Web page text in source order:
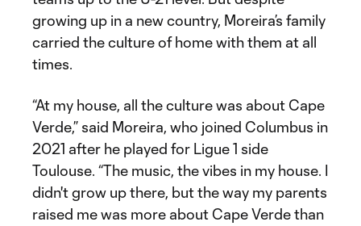
growing up in a new country, Moreira’s family
carried the culture of home with them at all
times.
“At my house, all the culture was about Cape
Verde,” said Moreira, who joined Columbus in
2021 after he played for Ligue 1 side
Toulouse. “The music, the vibes in my house. I
didn't grow up there, but the way my parents
raised me was more about Cape Verde than